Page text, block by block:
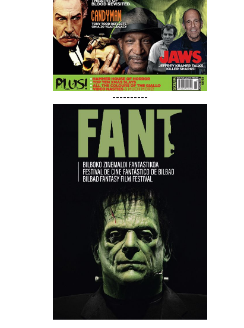
----------